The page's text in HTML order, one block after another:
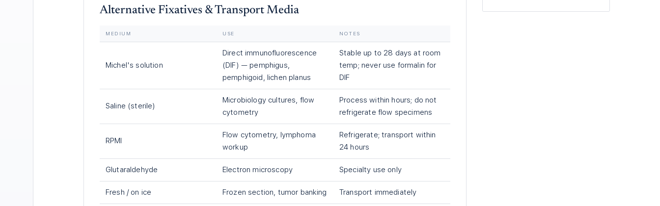
Alternative Fixatives & Transport Media
MEDIUM USE NOTES
Michel's solution
Direct immunofluorescence
(DIF) — pemphigus,
pemphigoid, lichen planus
Stable up to 28 days at room
temp; never use formalin for
DIF
Saline (sterile)
Microbiology cultures, flow
cytometry
Process within hours; do not
refrigerate flow specimens
RPMI
Flow cytometry, lymphoma
workup
Refrigerate; transport within
24 hours
Glutaraldehyde Electron microscopy Specialty use only
Fresh / on ice Frozen section, tumor banking Transport immediately